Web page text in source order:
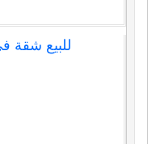
للبيع شقة